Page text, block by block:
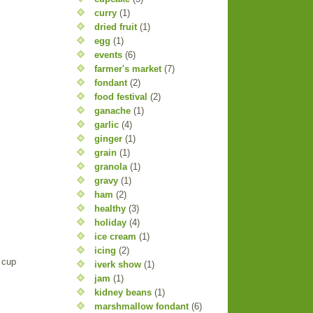
curry (1)
dried fruit (1)
egg (1)
events (6)
farmer's market (7)
fondant (2)
food festival (2)
ganache (1)
garlic (4)
ginger (1)
grain (1)
granola (1)
gravy (1)
ham (2)
healthy (3)
holiday (4)
ice cream (1)
icing (2)
iverk show (1)
jam (1)
kidney beans (1)
marshmallow fondant (6)